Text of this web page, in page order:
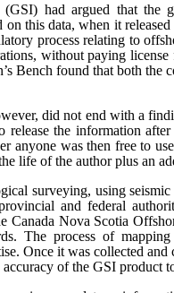
(GSI) had argued that
on this data, when it
process relating to
without paying
Bench found that both
did not end with a
release the information
anyone was then free to
life of the author plus an
surveying, using
and federal
Canada Nova Scotia
The process of
Once it was collected
of the GSI product